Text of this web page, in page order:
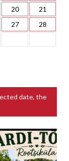
20
21
27
28
date, the